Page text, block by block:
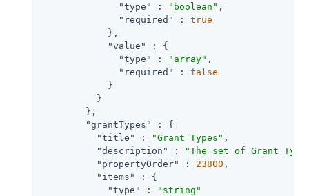
"type"
: "boolean" ,
"required"
: true
            },
"value"
: {
"type"
: "array" ,
"required"
: false
            }
          }
        },
"grantTypes"
: {
"title"
: "Grant Types" ,
"description"
:
"The set of Grant
"propertyOrder"
: 23800 ,
"items"
: {
"type"
:
"string"